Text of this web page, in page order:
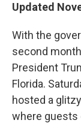
Updated
With the
second
President
Florida.
hosted a
where guests